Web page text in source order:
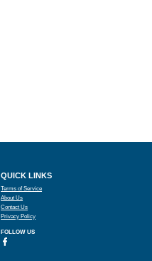
QUICK LINKS
Terms of Service
About Us
Contact Us
Privacy Policy
FOLLOW US